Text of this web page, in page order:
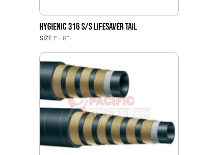
HYGIENIC 316 S/S LIFESAVER TAIL
SIZE:1’’ - 8’’